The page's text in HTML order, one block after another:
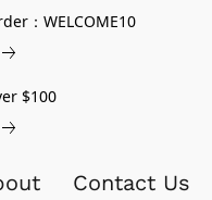
：WELCOME10
$100
Contact Us